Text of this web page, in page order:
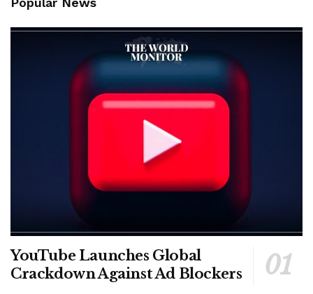
YouTube Launches Global
Crackdown Against Ad Blockers